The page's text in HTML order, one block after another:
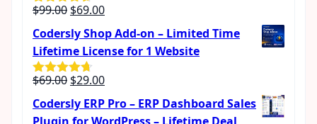
Rated4.57
$99.00 Original
price
was:
$99.00.
$69.00Current
price
is:
Codersly Shop Add-on – Limited Time
Lifetime License for 1 Website
Rated4.62
$69.00 Original
price
was:
$29.00Current
price
Codersly ERP Pro – ERP Dashboard Sales